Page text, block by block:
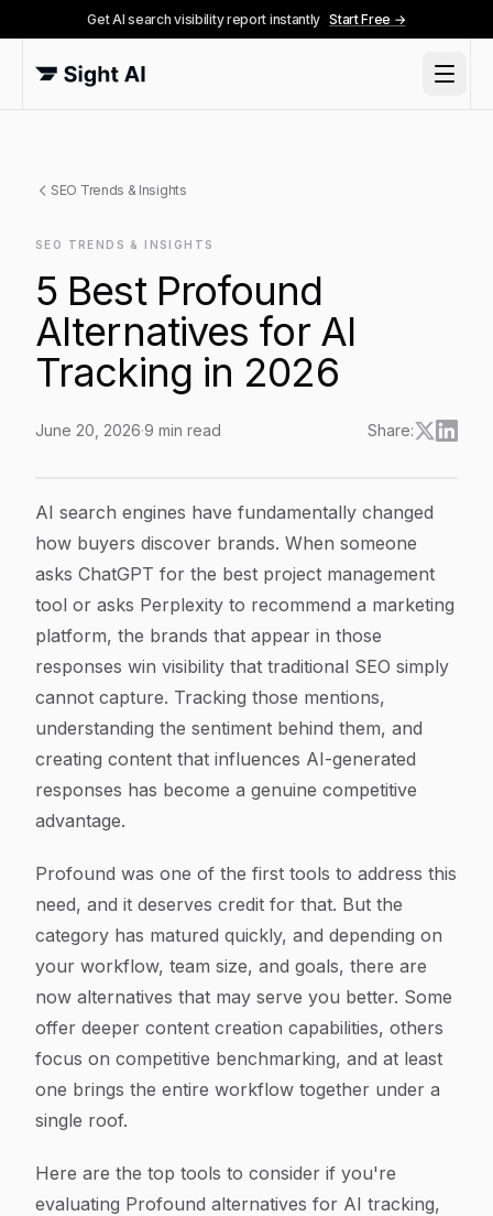
Get AI search visibility report instantly Start Free →
SEO Trends & Insights
SEO TRENDS & INSIGHTS
5 Best Profound
Alternatives for AI
Tracking in 2026
June 20, 2026·9 min read Share:
Article Content
AI search engines have fundamentally changed
how buyers discover brands. When someone
asks ChatGPT for the best project management
tool or asks Perplexity to recommend a marketing
platform, the brands that appear in those
responses win visibility that traditional SEO simply
cannot capture. Tracking those mentions,
understanding the sentiment behind them, and
creating content that influences AI-generated
responses has become a genuine competitive
advantage.
Profound was one of the first tools to address this
need, and it deserves credit for that. But the
category has matured quickly, and depending on
your workflow, team size, and goals, there are
now alternatives that may serve you better. Some
offer deeper content creation capabilities, others
focus on competitive benchmarking, and at least
one brings the entire workflow together under a
single roof.
Here are the top tools to consider if you're
evaluating Profound alternatives for AI tracking,